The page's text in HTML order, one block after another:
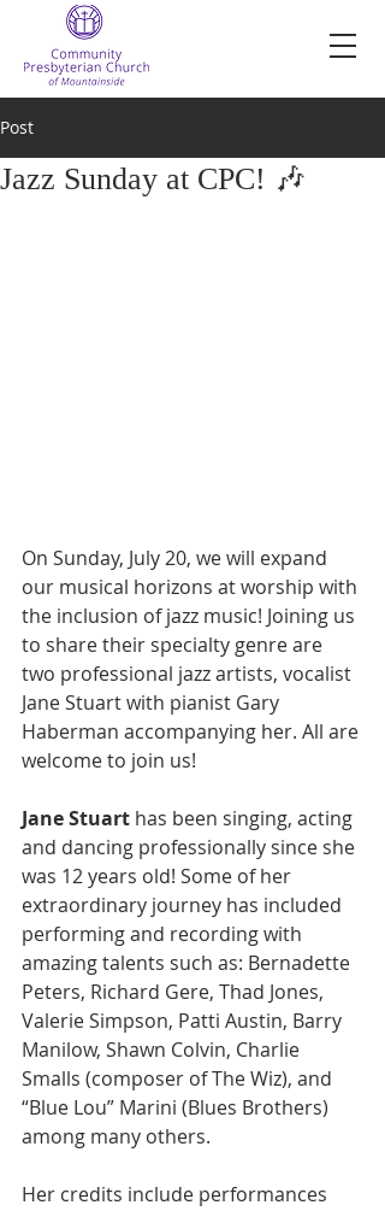
Post
Jazz Sunday at CPC! 🎶
On Sunday, July 20, we will expand
our musical horizons at worship with
the inclusion of jazz music! Joining us
to share their specialty genre are
two professional jazz artists, vocalist
Jane Stuart with pianist Gary
Haberman accompanying her. All are
welcome to join us!
Jane Stuart has been singing, acting
and dancing professionally since she
was 12 years old! Some of her
extraordinary journey has included
performing and recording with
amazing talents such as: Bernadette
Peters, Richard Gere, Thad Jones,
Valerie Simpson, Patti Austin, Barry
Manilow, Shawn Colvin, Charlie
Smalls (composer of The Wiz), and
“Blue Lou” Marini (Blues Brothers)
among many others.
Her credits include performances